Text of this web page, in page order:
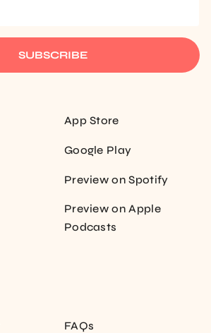
SUBSCRIBE
App Store
Google Play
Preview on Spotify
Preview on Apple
Podcasts
FAQs